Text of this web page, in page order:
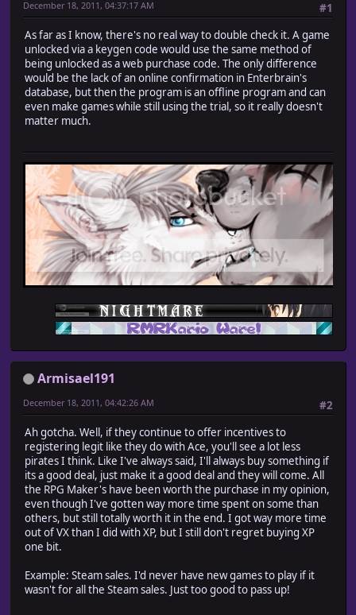
#1
December 18, 2011, 04:37:17 AM
As far as I know, there's no real way to double check it. A game
unlocked via a keygen code would use the same method of
being unlocked as a web purchase code. The only difference
would be the lack of an online confirmation in Enterbrain's
database, but then the program is an offline program and can
even make games while still using the trial, so it really doesn't
matter much.
Armisael191
#2
December 18, 2011, 04:42:26 AM
Ah gotcha. Well, if they continue to offer incentives to
registering legit like they do with Ace, you'll see a lot less
pirates I think. Like I've always said, I'll always buy something if
its a good deal, just make it a good deal and they will come. All
the RPG Maker's have been worth the purchase in my opinion,
even though I've gotten way more time spent on some than
others, but still totally worth it in the end. I got way more time
out of VX than I did with XP, but I still don't regret buying XP
one bit.
Example: Steam sales. I'd never have new games to play if it
wasn't for all the Steam sales. Just too good to pass up!